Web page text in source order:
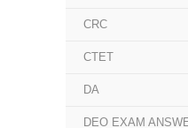
CRC
CTET
DA
DEO EXAM